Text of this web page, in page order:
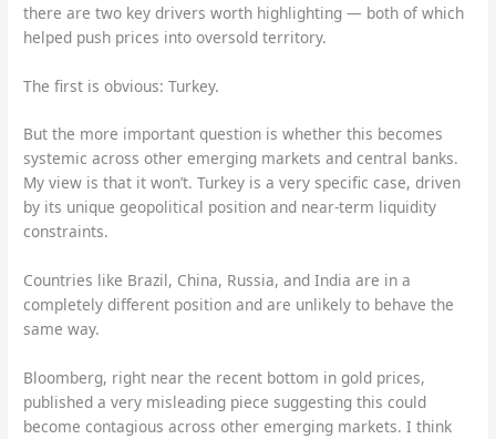
there are two key drivers worth highlighting — both of which
helped push prices into oversold territory.
The first is obvious: Turkey.
But the more important question is whether this becomes
systemic across other emerging markets and central banks.
My view is that it won’t. Turkey is a very specific case, driven
by its unique geopolitical position and near-term liquidity
constraints.
Countries like Brazil, China, Russia, and India are in a
completely different position and are unlikely to behave the
same way.
Bloomberg, right near the recent bottom in gold prices,
published a very misleading piece suggesting this could
become contagious across other emerging markets. I think